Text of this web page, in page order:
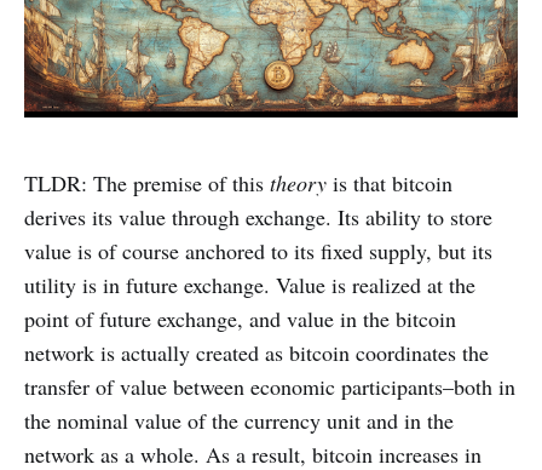
TLDR: The premise of this theory is that bitcoin
derives its value through exchange. Its ability to store
value is of course anchored to its fixed supply, but its
utility is in future exchange. Value is realized at the
point of future exchange, and value in the bitcoin
network is actually created as bitcoin coordinates the
transfer of value between economic participants–both in
the nominal value of the currency unit and in the
network as a whole. As a result, bitcoin increases in